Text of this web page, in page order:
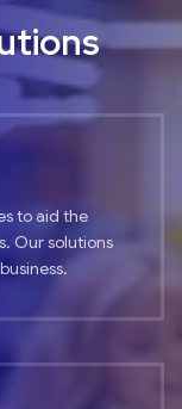
to aid the
Our solutions